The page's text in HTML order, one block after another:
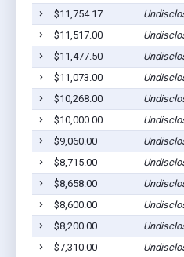
$11,754.17
$11,517.00
$11,477.50
$11,073.00
$10,268.00
$10,000.00
$9,060.00
$8,715.00
$8,658.00
$8,600.00
$8,200.00
$7,310.00